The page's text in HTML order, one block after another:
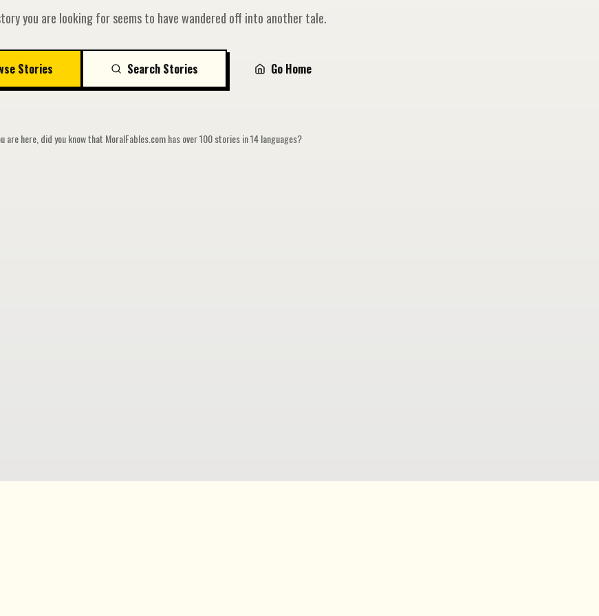
you are looking for seems to have wandered off into another tale.
Stories Search Stories Go Home
are here, did you know that MoralFables.com has over 100 stories in 14 languages?